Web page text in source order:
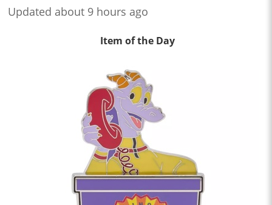
Updated about 9 hours ago
Item of the Day